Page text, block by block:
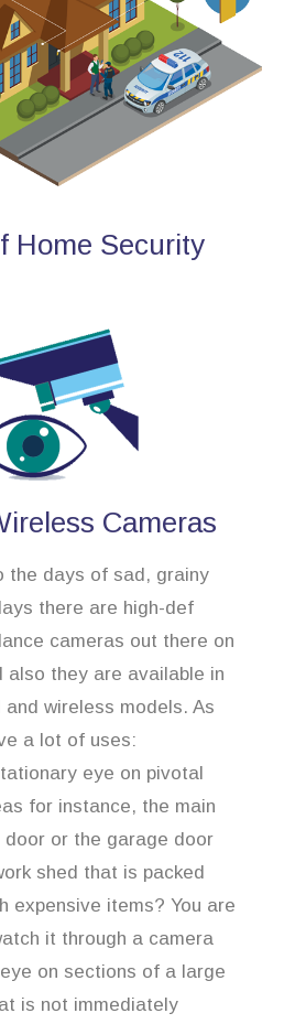
Home Security
Cameras
the days of sad, grainy
there are high-def
cameras out there on
also they are available in
and wireless models. As
a lot of uses:
eye on pivotal
for instance, the main
door or the garage door
shed that is packed
expensive items? You are
it through a camera
on sections of a large
is not immediately